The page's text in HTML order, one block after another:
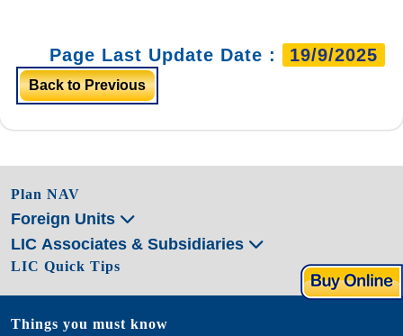
Page Last Update Date : 19/9/2025
Back to Previous
Plan NAV
Foreign Units
LIC Associates & Subsidiaries
LIC Quick Tips
Things you must know